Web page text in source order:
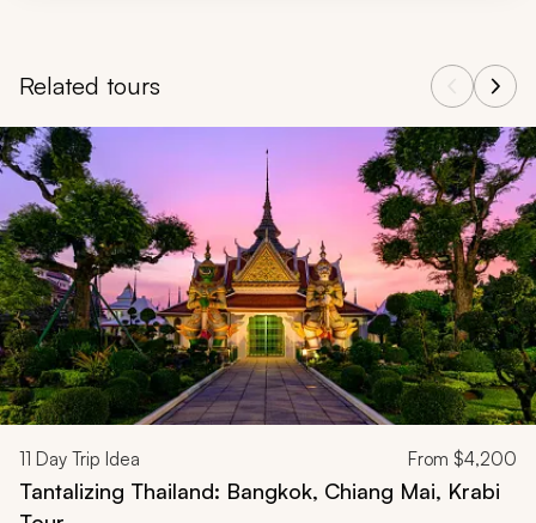
Related tours
Navigate through related tours using the previous and next
11 Day Trip Idea From $4,200
Tantalizing Thailand: Bangkok, Chiang Mai, Krabi